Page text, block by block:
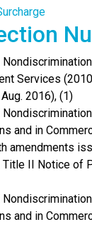
Services
2016), (1)
and in
amendments
Title II Notice of
and in